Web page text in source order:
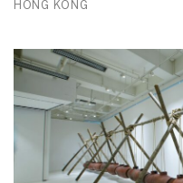
HONG KONG